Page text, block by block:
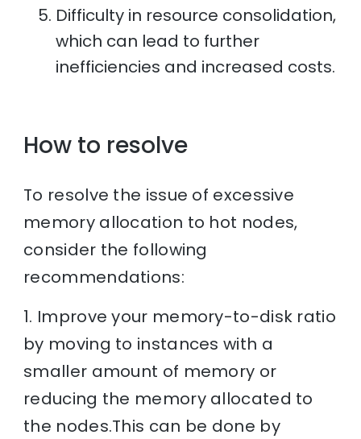
Difficulty in resource consolidation,
which can lead to further
inefficiencies and increased costs.
How to resolve
To resolve the issue of excessive
memory allocation to hot nodes,
consider the following
recommendations:
1. Improve your memory-to-disk ratio
by moving to instances with a
smaller amount of memory or
reducing the memory allocated to
the nodes.This can be done by